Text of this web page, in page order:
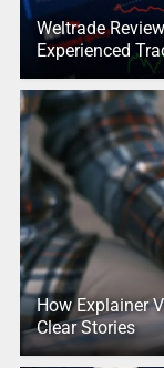
Weltrade
Experienced
How Explainer
Clear Stories